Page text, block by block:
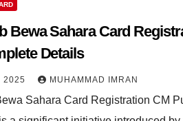
Bewa Sahara Card
Details
2025 MUHAMMAD IMRAN
Sahara Card Registration CM